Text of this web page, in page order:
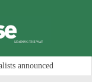
announced